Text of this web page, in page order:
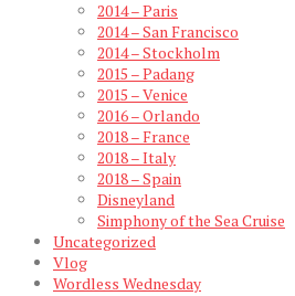
2014 – Paris
2014 – San Francisco
2014 – Stockholm
2015 – Padang
2015 – Venice
2016 – Orlando
2018 – France
2018 – Italy
2018 – Spain
Disneyland
Simphony of the Sea Cruise
Uncategorized
Vlog
Wordless Wednesday